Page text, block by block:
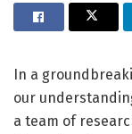
In a
our
a team of